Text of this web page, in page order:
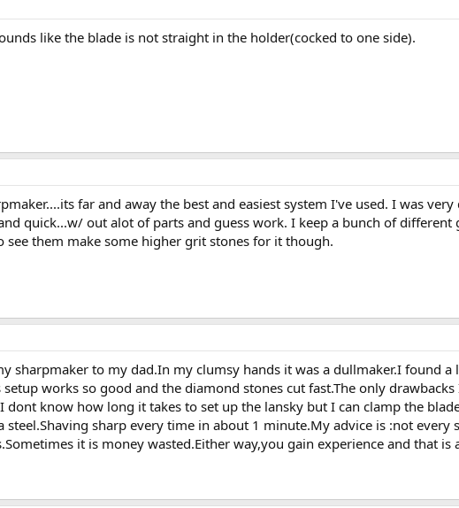
like the blade is not straight in the holder(cocked to one side).
far and away the best and easiest system I've used. I was
quick...w/ out alot of parts and guess work. I keep a bunch of
see them make some higher grit stones for it though.
sharpmaker to my dad.In my clumsy hands it was a dullmaker.I found
setup works so good and the diamond stones cut fast.The only
dont know how long it takes to set up the lansky but I can clamp the
steel.Shaving sharp every time in about 1 minute.My advice is :not
it is money wasted.Either way,you gain experience and that is